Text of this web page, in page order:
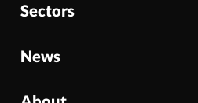
Sectors
News